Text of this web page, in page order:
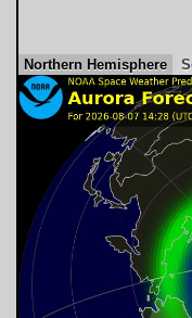
Northern Hemisphere